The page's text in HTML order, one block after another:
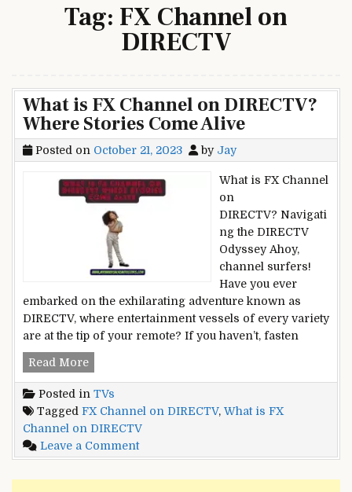
Tag: FX Channel on
DIRECTV
What is FX Channel on DIRECTV?
Where Stories Come Alive
Posted on October 21, 2023 by Jay
What is FX Channel
on
DIRECTV? Navigati
ng the DIRECTV
Odyssey Ahoy,
channel surfers!
Have you ever
embarked on the exhilarating adventure known as
DIRECTV, where entertainment vessels of every variety
are at the tip of your remote? If you haven’t, fasten
Read MoreWhat
FX
Channel
on
DIRECTV?
Stories
Posted in TVs
Tagged FX Channel on DIRECTV, What is FX
Channel on DIRECTV
Leave a Commenton
What
is